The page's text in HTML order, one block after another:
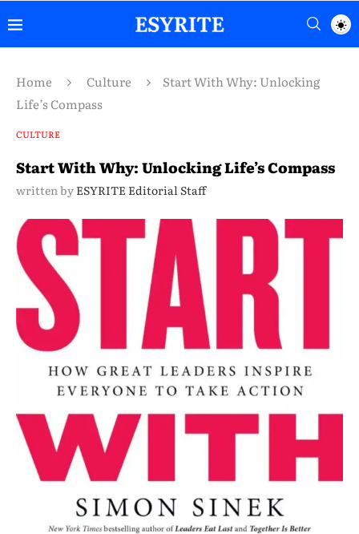
Home Culture
Start With Why: Unlocking
Life’s Compass
CULTURE
Start With Why: Unlocking Life’s Compass
written by ESYRITE Editorial Staff